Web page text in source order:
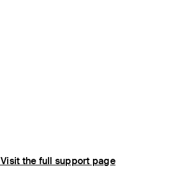
Visit the full support page